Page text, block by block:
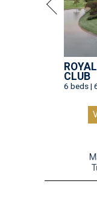
CLUB
6 beds |